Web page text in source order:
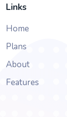
Links
Home
Plans
About
Features